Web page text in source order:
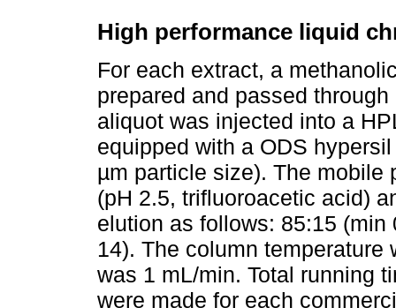
High performance liquid
For each extract, a
prepared and passed
aliquot was injected into a
equipped with a ODS
µm particle size). The mobile
(pH 2.5, trifluoroacetic acid)
elution as follows: 85:15
14). The column temperature
was 1 mL/min. Total running
were made for each